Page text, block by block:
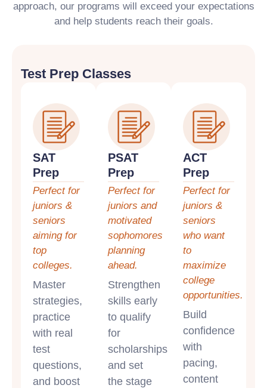
approach, our programs will exceed your expectations
and help students reach their goals.
Test Prep Classes
SAT
Prep
Perfect for
juniors &
seniors
aiming for
top
colleges.
Master
strategies,
practice
with real
test
questions,
and boost
PSAT
Prep
Perfect for
juniors and
motivated
sophomores
planning
ahead.
Strengthen
skills early
to qualify
for
scholarships
and set
the stage
ACT
Prep
Perfect for
juniors &
seniors
who want
to
maximize
college
opportunities.
Build
confidence
with
pacing,
content